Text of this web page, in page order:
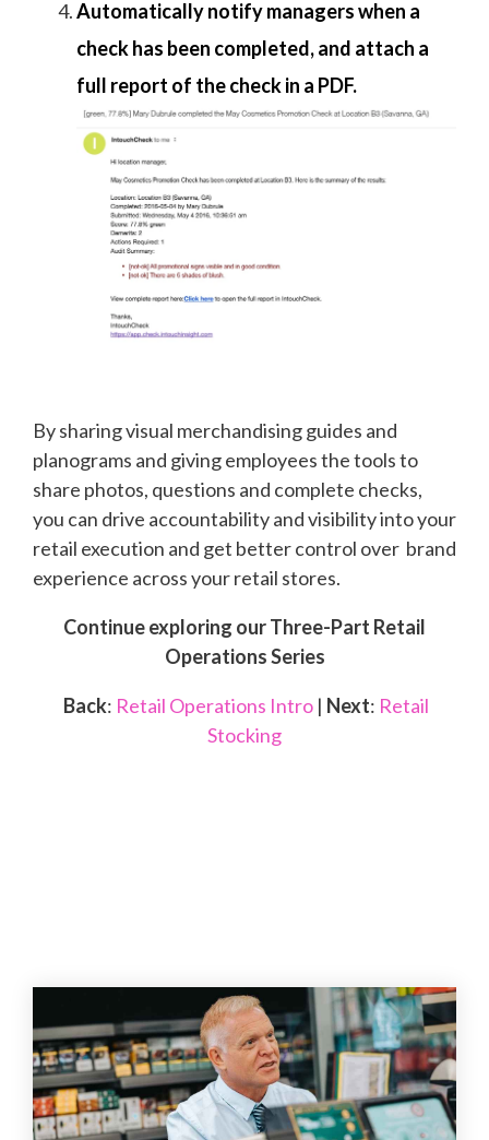
Automatically notify managers when a
check has been completed, and attach a
full report of the check in a PDF.
By sharing visual merchandising guides and
planograms and giving employees the tools to
share photos, questions and complete checks,
you can drive accountability and visibility into your
retail execution and get better control over brand
experience across your retail stores.
Continue exploring our Three-Part Retail
Operations Series
Back: Retail Operations Intro | Next: Retail
Stocking